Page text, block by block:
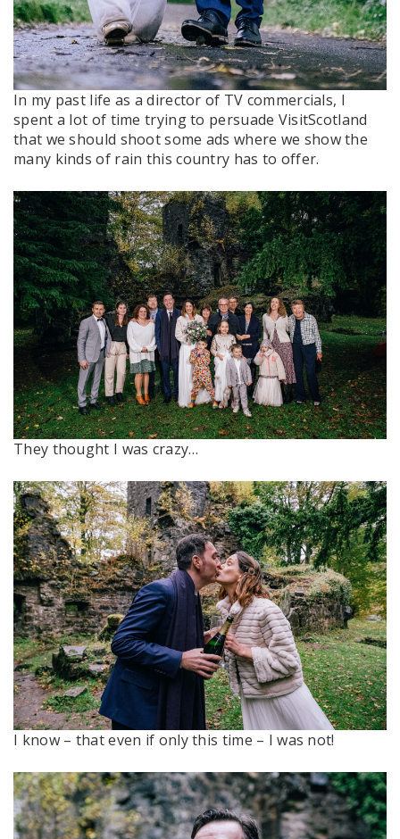
In my past life as a director of TV commercials, I
spent a lot of time trying to persuade VisitScotland
that we should shoot some ads where we show the
many kinds of rain this country has to offer.
They thought I was crazy…
I know – that even if only this time – I was not!